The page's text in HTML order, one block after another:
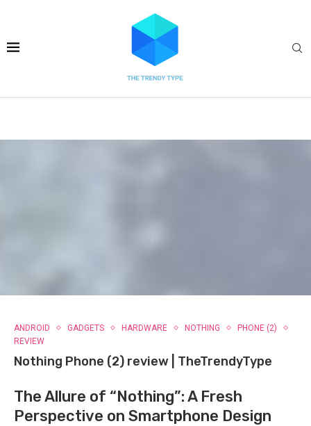
ANDROID GADGETS HARDWARE NOTHING
PHONE (2)
REVIEW
Nothing Phone (2) review | TheTrendyType
The Allure of “Nothing”: A‌ Fresh
Perspective on Smartphone Design